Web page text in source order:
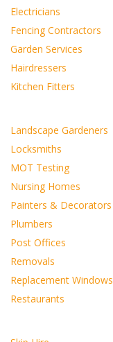
Electricians
Fencing Contractors
Garden Services
Hairdressers
Kitchen Fitters
Landscape Gardeners
Locksmiths
MOT Testing
Nursing Homes
Painters & Decorators
Plumbers
Post Offices
Removals
Replacement Windows
Restaurants